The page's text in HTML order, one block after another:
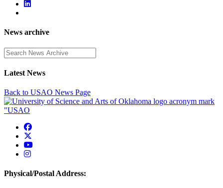
News archive
Enter a search term
Latest News
Back to USAO News Page
USAO Facebook
USAO YouTube
USAO Instagram
Physical/Postal Address: